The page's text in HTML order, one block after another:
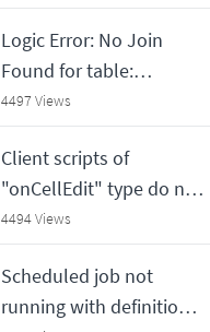
Requested Item and
Approval forms in
Service Portal
Logic Error: No Join
Found for table:
sys_metadata0: no
thrown error
4497 Views
Client scripts of
"onCellEdit" type do not
execute on lists
displayed in a gauge on
a home page
4494 Views
Scheduled job not
running with definition